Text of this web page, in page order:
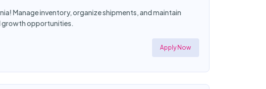
Manage inventory, organize shipments, and maintain
growth opportunities.
Apply Now